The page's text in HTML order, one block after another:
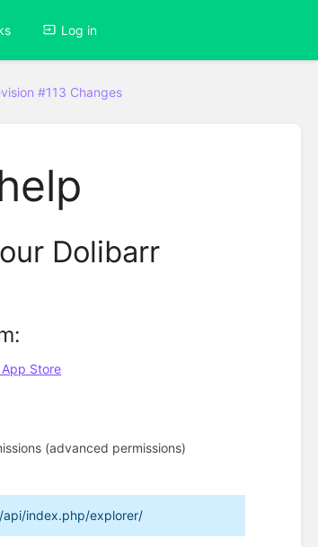
Log in
#113 Changes
Dolibarr
Store
(advanced permissions)
index.php/explorer/